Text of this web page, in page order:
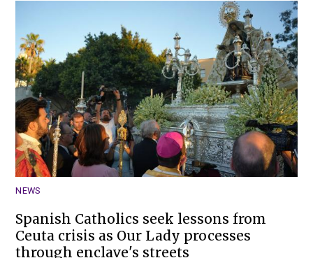
NEWS
Spanish Catholics seek lessons from
Ceuta crisis as Our Lady processes
through enclave's streets